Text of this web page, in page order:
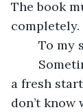
The book
completely.
To my
a fresh
don’t know